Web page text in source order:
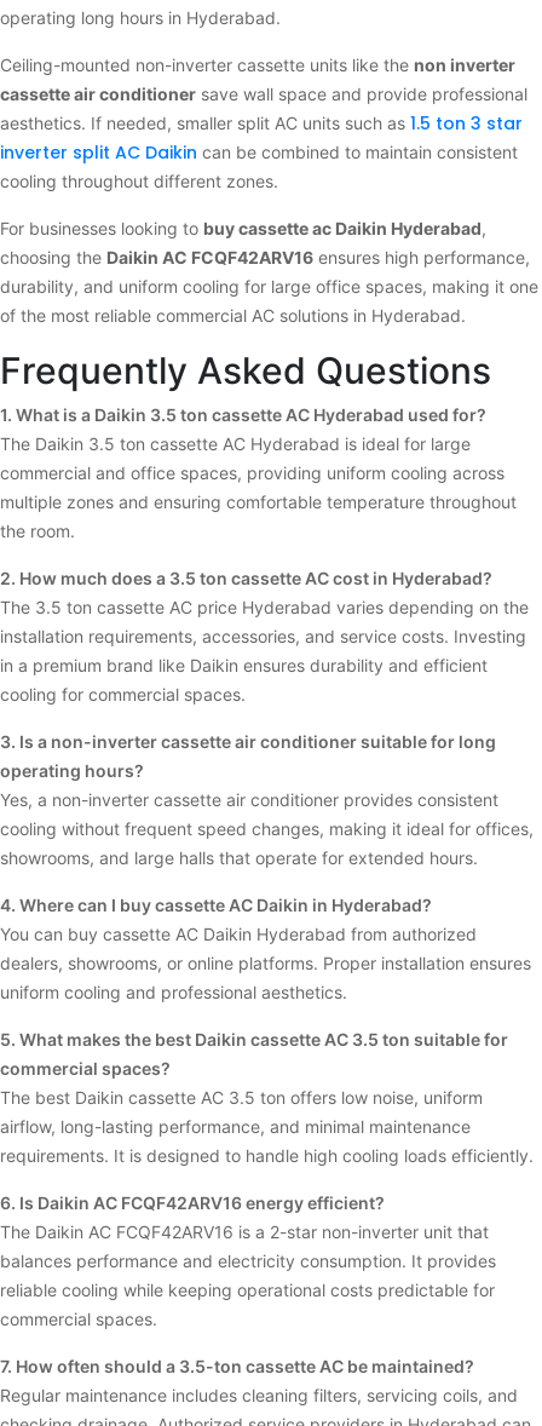
operating long hours in Hyderabad.
Ceiling-mounted non-inverter cassette units like the non inverter
cassette air conditioner save wall space and provide professional
aesthetics. If needed, smaller split AC units such as 1.5 ton 3 star
inverter split AC Daikin can be combined to maintain consistent
cooling throughout different zones.
For businesses looking to buy cassette ac Daikin Hyderabad,
choosing the Daikin AC FCQF42ARV16 ensures high performance,
durability, and uniform cooling for large office spaces, making it one
of the most reliable commercial AC solutions in Hyderabad.
Frequently Asked Questions
1. What is a Daikin 3.5 ton cassette AC Hyderabad used for?
The Daikin 3.5 ton cassette AC Hyderabad is ideal for large
commercial and office spaces, providing uniform cooling across
multiple zones and ensuring comfortable temperature throughout
the room.
2. How much does a 3.5 ton cassette AC cost in Hyderabad?
The 3.5 ton cassette AC price Hyderabad varies depending on the
installation requirements, accessories, and service costs. Investing
in a premium brand like Daikin ensures durability and efficient
cooling for commercial spaces.
3. Is a non-inverter cassette air conditioner suitable for long
operating hours?
Yes, a non-inverter cassette air conditioner provides consistent
cooling without frequent speed changes, making it ideal for offices,
showrooms, and large halls that operate for extended hours.
4. Where can I buy cassette AC Daikin in Hyderabad?
You can buy cassette AC Daikin Hyderabad from authorized
dealers, showrooms, or online platforms. Proper installation ensures
uniform cooling and professional aesthetics.
5. What makes the best Daikin cassette AC 3.5 ton suitable for
commercial spaces?
The best Daikin cassette AC 3.5 ton offers low noise, uniform
airflow, long-lasting performance, and minimal maintenance
requirements. It is designed to handle high cooling loads efficiently.
6. Is Daikin AC FCQF42ARV16 energy efficient?
The Daikin AC FCQF42ARV16 is a 2-star non-inverter unit that
balances performance and electricity consumption. It provides
reliable cooling while keeping operational costs predictable for
commercial spaces.
7. How often should a 3.5-ton cassette AC be maintained?
Regular maintenance includes cleaning filters, servicing coils, and